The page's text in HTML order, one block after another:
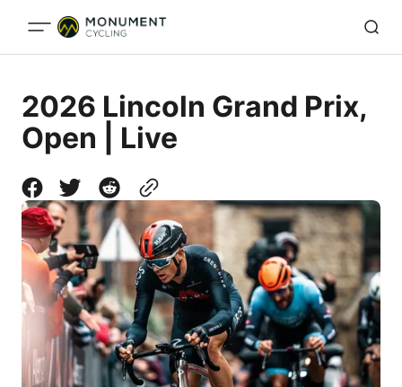
2026 Lincoln Grand Prix,
Open | Live